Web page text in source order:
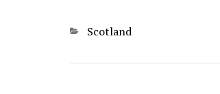
Categories
Scotland